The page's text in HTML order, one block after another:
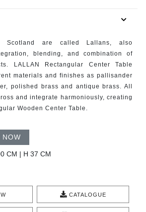
Scotland are called Lallans, also
blending, and combination of
LALLAN Rectangular Center Table
materials and finishes as pallisander
polished brass and antique brass. All
and integrate harmoniously, creating
Wooden Center Table.
NOW
CM | H 37 CM
CATALOGUE